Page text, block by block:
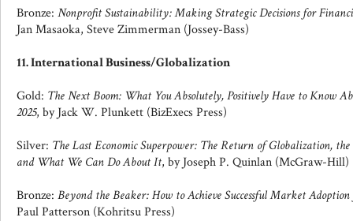
Bronze: Nonprofit Sustainability: Making Strategic Decisions for
Jan Masaoka, Steve Zimmerman (Jossey-Bass)
11. International Business/Globalization
Gold: The Next Boom: What You Absolutely, Positively Have to Know
2025, by Jack W. Plunkett (BizExecs Press)
Silver: The Last Economic Superpower: The Return of Globalization,
and What We Can Do About It, by Joseph P. Quinlan (McGraw-Hill)
Bronze: Beyond the Beaker: How to Achieve Successful Market
Paul Patterson (Kohritsu Press)